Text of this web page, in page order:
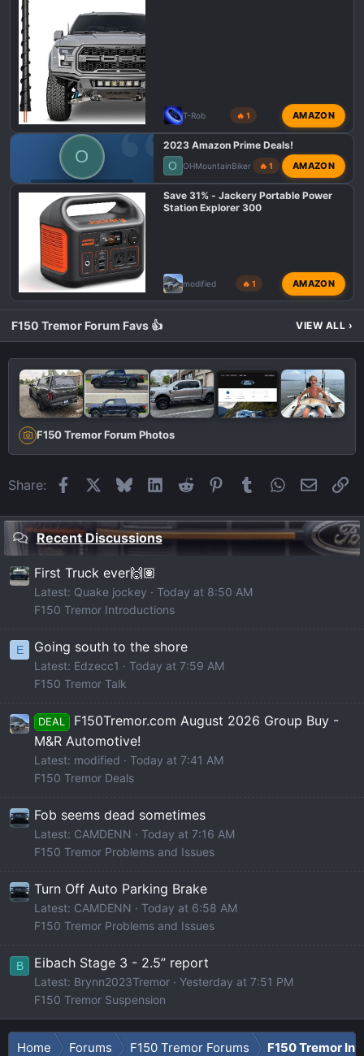
T-Rob 🔥 1 AMAZON
O
F150 TREMOR DEALS
2023 Amazon Prime Deals!
O OHMountainBiker 🔥 1 AMAZON
Save 31% - Jackery Portable Power
Station Explorer 300
modified 🔥 1 AMAZON
F150 Tremor Forum Favs 👍 VIEW ALL ›
F150 Tremor Forum Photos
Share: FacebookBlueskyLinkedIn
Reddit Pinterest
Tumblr WhatsApp
Email
Recent Discussions
First Truck ever🙌🏽
Latest: Quake jockey
Today at 8:50 AM
F150 Tremor Introductions
E Going south to the shore
Latest: Edzecc1
Today at 7:59 AM
F150 Tremor Talk
DEAL
F150Tremor.com August 2026 Group Buy -
M&R Automotive!
Latest: modified
Today at 7:41 AM
F150 Tremor Deals
Fob seems dead sometimes
Latest: CAMDENN
Today at 7:16 AM
F150 Tremor Problems and Issues
Turn Off Auto Parking Brake
Latest: CAMDENN
Today at 6:58 AM
F150 Tremor Problems and Issues
B Eibach Stage 3 - 2.5” report
Latest: Brynn2023Tremor
Yesterday at 7:51 PM
F150 Tremor Suspension
Home Forums F150 Tremor Forums F150 Tremor